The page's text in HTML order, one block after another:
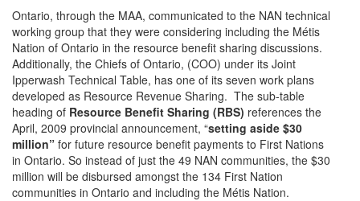
Ontario, through the MAA, communicated to the NAN technical
working group that they were considering including the Métis
Nation of Ontario in the resource benefit sharing discussions.
Additionally, the Chiefs of Ontario, (COO) under its Joint
Ipperwash Technical Table, has one of its seven work plans
developed as Resource Revenue Sharing. The sub-table
heading of Resource Benefit Sharing (RBS) references the
April, 2009 provincial announcement, “setting aside $30
million” for future resource benefit payments to First Nations
in Ontario. So instead of just the 49 NAN communities, the $30
million will be disbursed amongst the 134 First Nation
communities in Ontario and including the Métis Nation.